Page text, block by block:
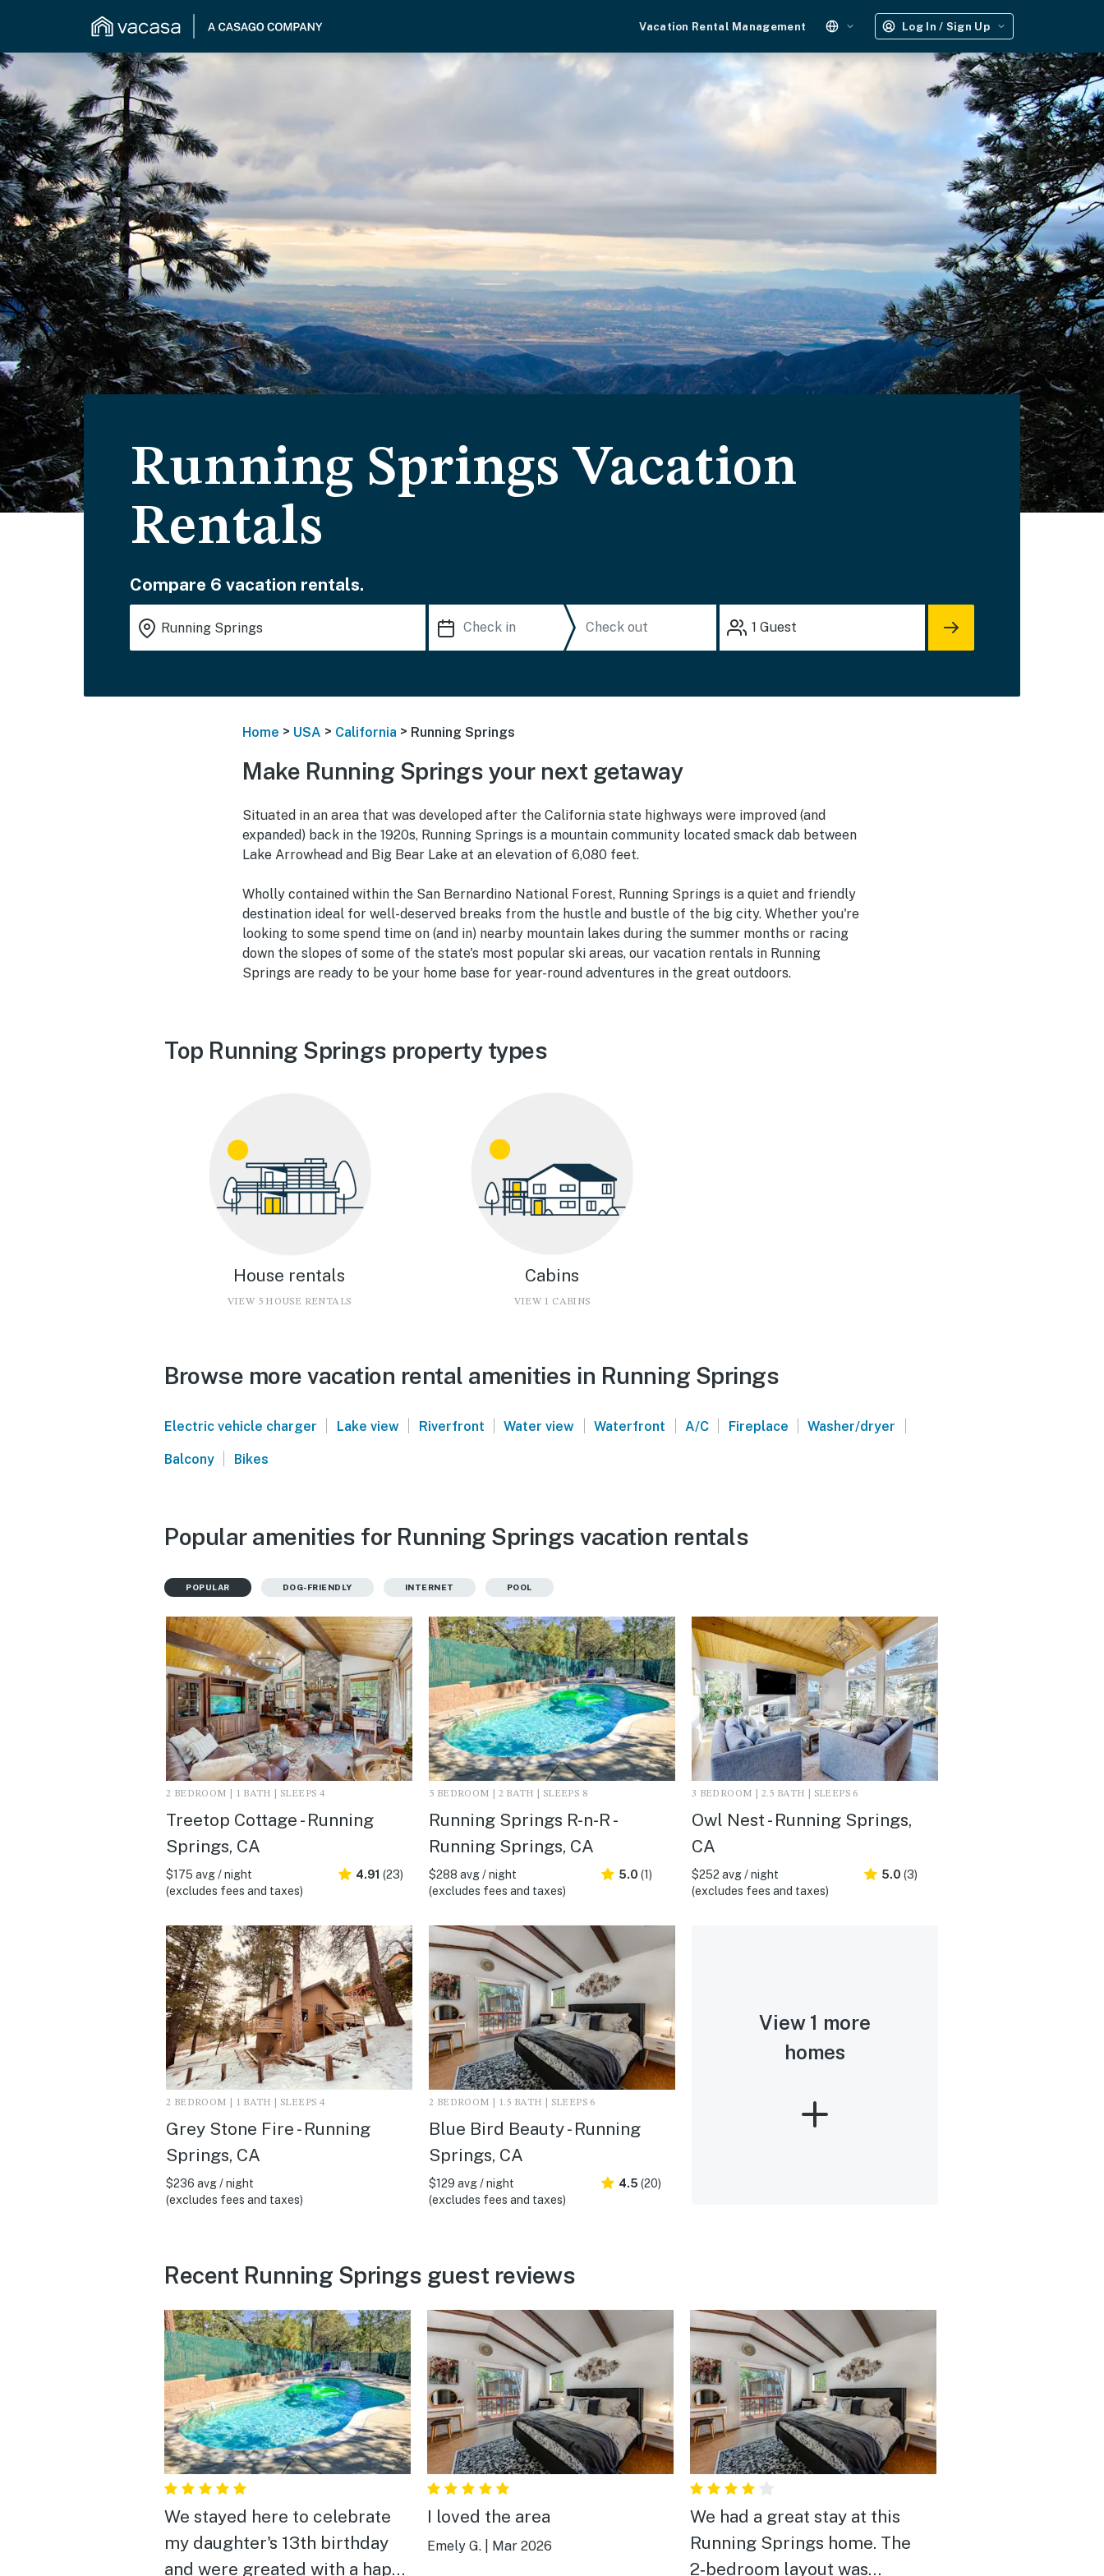
Vacation Rental Management Log In / Sign Up
Running Springs Vacation
Rentals
Compare 6 vacation rentals.
1 Guest
Home > USA > California > Running Springs
Make Running Springs your next getaway
Situated in an area that was developed after the California state highways were improved (and
expanded) back in the 1920s, Running Springs is a mountain community located smack dab between
Lake Arrowhead and Big Bear Lake at an elevation of 6,080 feet.
Wholly contained within the San Bernardino National Forest, Running Springs is a quiet and friendly
destination ideal for well-deserved breaks from the hustle and bustle of the big city. Whether you're
looking to some spend time on (and in) nearby mountain lakes during the summer months or racing
down the slopes of some of the state's most popular ski areas, our vacation rentals in Running
Springs are ready to be your home base for year-round adventures in the great outdoors.
Top Running Springs property types
House rentals
VIEW 5 HOUSE RENTALS
Cabins
VIEW 1 CABINS
Browse more vacation rental amenities in Running Springs
Electric vehicle charger | Lake view | Riverfront | Water view | Waterfront | A/C | Fireplace | Washer/dryer |
Balcony | Bikes
Popular amenities for Running Springs vacation rentals
POPULAR DOG-FRIENDLY INTERNET POOL
2 BEDROOM | 1 BATH | SLEEPS 4
Treetop Cottage - Running
Springs, CA
$175 avg / night
(excludes fees and taxes)
4.91 (23)
5 BEDROOM | 2 BATH | SLEEPS 8
Running Springs R-n-R -
Running Springs, CA
$288 avg / night
(excludes fees and taxes)
5.0 (1)
3 BEDROOM | 2.5 BATH | SLEEPS 6
Owl Nest - Running Springs,
CA
$252 avg / night
(excludes fees and taxes)
5.0 (3)
2 BEDROOM | 1 BATH | SLEEPS 4
Grey Stone Fire - Running
Springs, CA
$236 avg / night
(excludes fees and taxes)
2 BEDROOM | 1.5 BATH | SLEEPS 6
Blue Bird Beauty - Running
Springs, CA
$129 avg / night
(excludes fees and taxes)
4.5 (20)
View 1 more
homes
Recent Running Springs guest reviews
We stayed here to celebrate
my daughter's 13th birthday
and were greated with a happy
I loved the area
Emely G. Mar 2026
We had a great stay at this
Running Springs home. The
2‑bedroom layout was